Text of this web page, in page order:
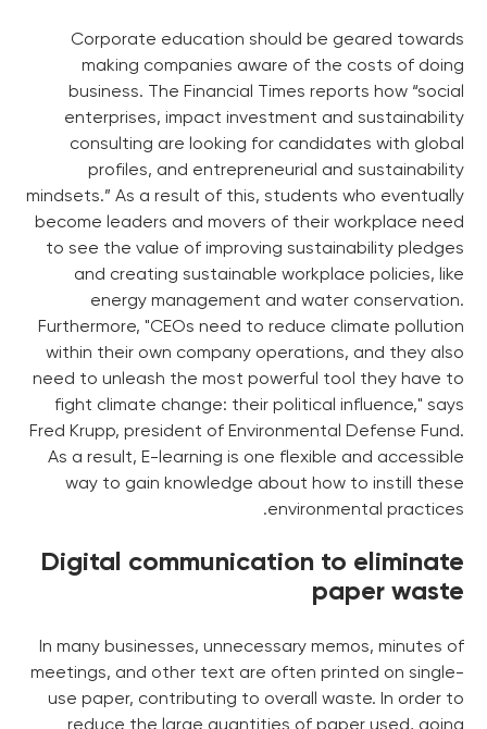
Corporate education should be geared towards
making companies aware of the costs of doing
business. The Financial Times reports how “social
enterprises, impact investment and sustainability
consulting are looking for candidates with global
profiles, and entrepreneurial and sustainability
mindsets.” As a result of this, students who eventually
become leaders and movers of their workplace need
to see the value of improving sustainability pledges
and creating sustainable workplace policies, like
energy management and water conservation.
Furthermore, "CEOs need to reduce climate pollution
within their own company operations, and they also
need to unleash the most powerful tool they have to
fight climate change: their political influence," says
Fred Krupp, president of Environmental Defense Fund.
As a result, E-learning is one flexible and accessible
way to gain knowledge about how to instill these
environmental practices.
Digital communication to eliminate
paper waste
In many businesses, unnecessary memos, minutes of
meetings, and other text are often printed on single-
use paper, contributing to overall waste. In order to
reduce the large quantities of paper used, going